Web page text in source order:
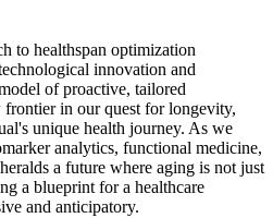
to healthspan optimization
innovation and
of proactive, tailored
frontier in our quest for longevity,
unique health journey. As we
analytics, functional medicine,
a future where aging is not just
a blueprint for a healthcare
and anticipatory.